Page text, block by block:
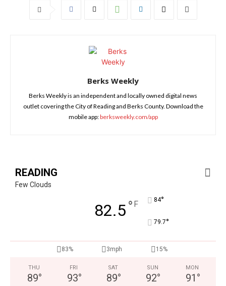
Berks Weekly
Berks Weekly is an independent and locally owned digital news
outlet covering the City of Reading and Berks County. Download the
mobile app:berksweekly.com/app
READING
Few Clouds
82.5° F 84°
79.7°
83% 3mph 15%
THU
89°
FRI
93°
SAT
89°
SUN
92°
MON
91 °